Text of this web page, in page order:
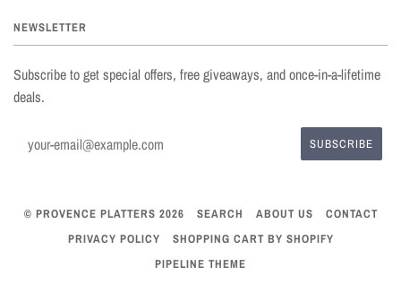
NEWSLETTER
Subscribe to get special offers, free giveaways, and once-in-a-lifetime
deals.
© PROVENCE PLATTERS 2026 SEARCH ABOUT US
CONTACT
PRIVACY POLICY
SHOPPING CART BY SHOPIFY
PIPELINE THEME